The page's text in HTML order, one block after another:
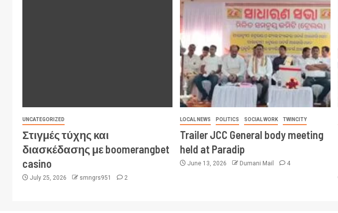
UNCATEGORIZED
Στιγμές τύχης και
διασκέδασης με boomerangbet
casino
July 25, 2026 smngrs951 2
LOCAL NEWS POLITICS SOCIAL WORK TWINCITY
Trailer JCC General body meeting
held at Paradip
June 13, 2026 Dumani Mail 4